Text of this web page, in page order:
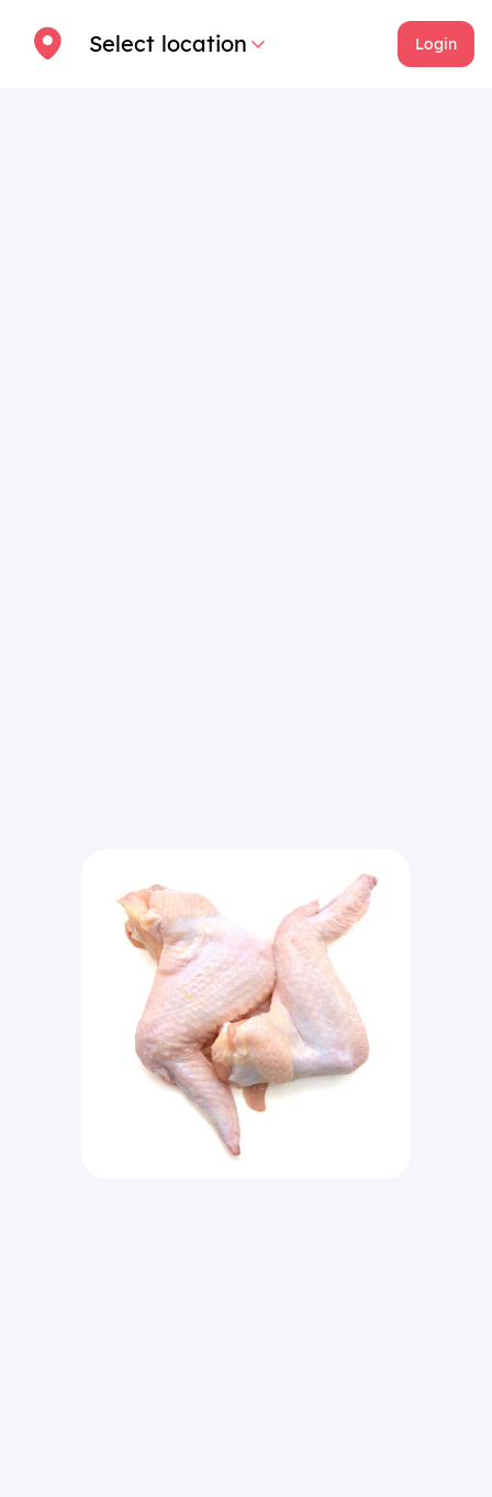
Select location Login